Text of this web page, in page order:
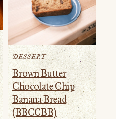
DESSERT
Brown Butter
Chocolate Chip
Banana Bread
(BBCCBB)